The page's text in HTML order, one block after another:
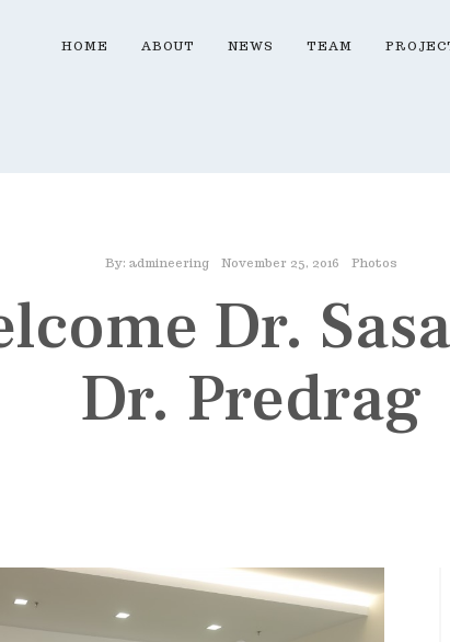
HOME ABOUT NEWS TEAM
By: admineering November 25, 2016 Photos
Dr.
Dr. Predrag